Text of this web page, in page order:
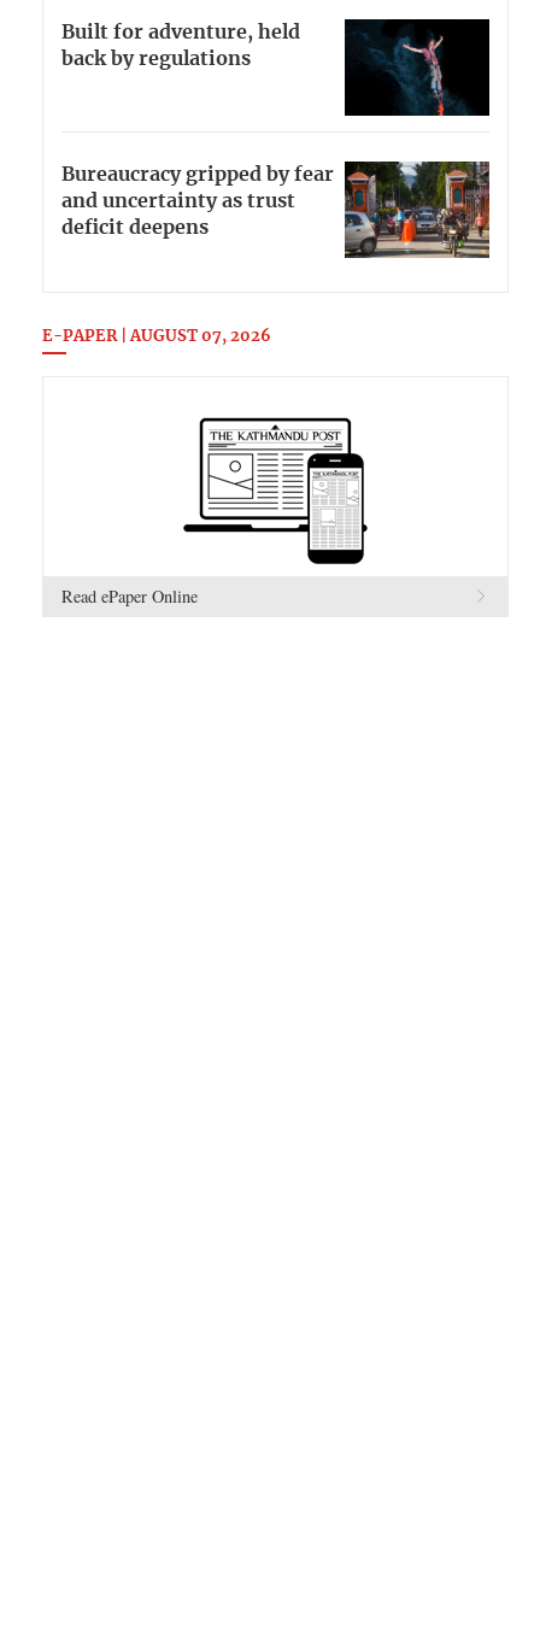
Built for adventure, held
back by regulations
Bureaucracy gripped by fear
and uncertainty as trust
deficit deepens
E-PAPER | AUGUST 07, 2026
Read ePaper Online